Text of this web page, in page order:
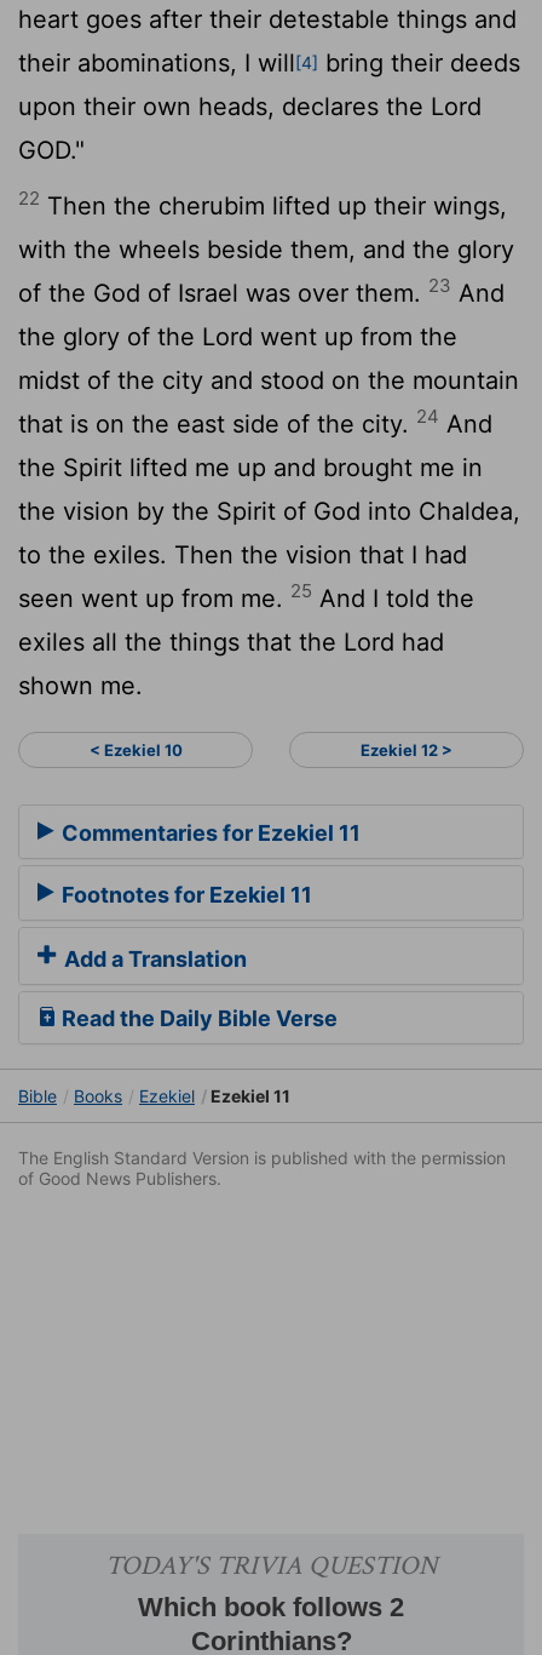
heart goes after their detestable things and
their abominations, I will[4] bring their deeds
upon their own heads, declares the Lord
GOD."
22 Then the cherubim lifted up their wings,
with the wheels beside them, and the glory
of the God of Israel was over them. 23 And
the glory of the Lord went up from the
midst of the city and stood on the mountain
that is on the east side of the city. 24 And
the Spirit lifted me up and brought me in
the vision by the Spirit of God into Chaldea,
to the exiles. Then the vision that I had
seen went up from me. 25 And I told the
exiles all the things that the Lord had
shown me.
< Ezekiel 10 Ezekiel 12 >
Commentaries for Ezekiel 11
Footnotes for Ezekiel 11
Add a Translation
Read the Daily Bible Verse
Bible Books Ezekiel Ezekiel 11
The English Standard Version is published with the permission
of Good News Publishers.